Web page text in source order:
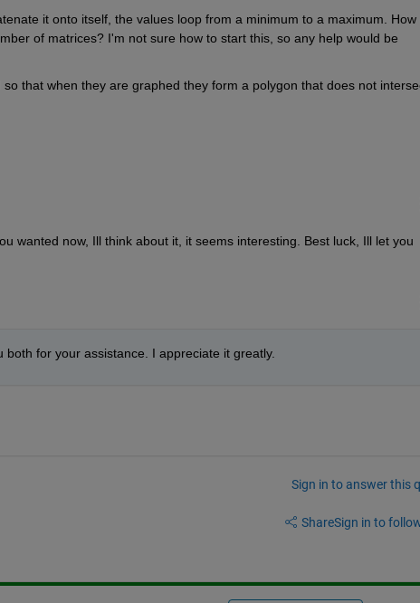
it onto itself, the values loop from a minimum to a maximum. How
of matrices? I'm not sure how to start this, so any help would be
that when they are graphed they form a polygon that does not
wanted now, Ill think about it, it seems interesting. Best luck, Ill let you
for your assistance. I appreciate it greatly.
Sign in to answer this
ShareSign in to